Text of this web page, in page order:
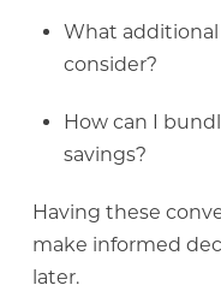
What additional
consider?
How can I
savings?
Having these
make informed
later.